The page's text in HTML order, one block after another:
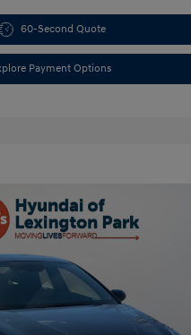
60-Second Quote
Payment Options